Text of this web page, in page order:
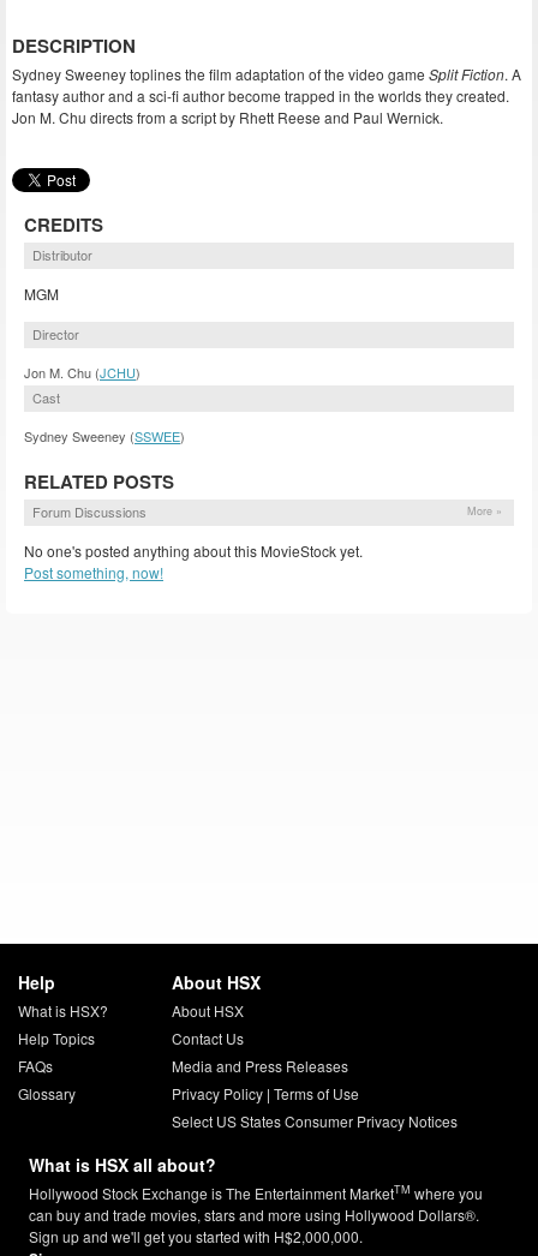
DESCRIPTION
Sydney Sweeney toplines the film adaptation of the video game Split Fiction. A
fantasy author and a sci-fi author become trapped in the worlds they created.
Jon M. Chu directs from a script by Rhett Reese and Paul Wernick.
CREDITS
Distributor
MGM
Director
Jon M. Chu (JCHU)
Cast
Sydney Sweeney (SSWEE)
RELATED POSTS
Forum Discussions More »
No one's posted anything about this MovieStock yet.
Post something, now!
Help
What is HSX?
Help Topics
FAQs
Glossary
About HSX
About HSX
Contact Us
Media and Press Releases
Privacy Policy| Terms of Use
Select US States Consumer Privacy Notices
What is HSX all about?
Hollywood Stock Exchange is The Entertainment MarketTM where you
can buy and trade movies, stars and more using Hollywood Dollars®.
Sign up and we'll get you started with H$2,000,000.